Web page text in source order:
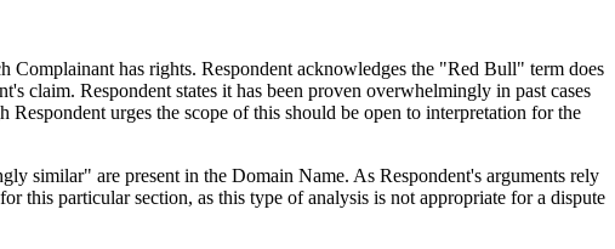
Complainant has rights. Respondent acknowledges the "Red Bull" term does
claim. Respondent states it has been proven overwhelmingly in past cases
urges the scope of this should be open to interpretation for the
similar" are present in the Domain Name. As Respondent's arguments rely
particular section, as this type of analysis is not appropriate for a dispute